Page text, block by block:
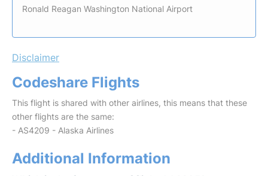
Ronald Reagan Washington National Airport
Disclaimer
Codeshare Flights
This flight is shared with other airlines, this means that these
other flights are the same:
- AS4209 - Alaska Airlines
Additional Information